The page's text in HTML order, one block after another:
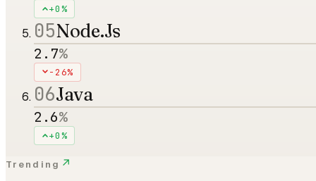
+0%
05Node.Js
2.7%
-26%
06Java
2.6%
+0%
Trending ↗